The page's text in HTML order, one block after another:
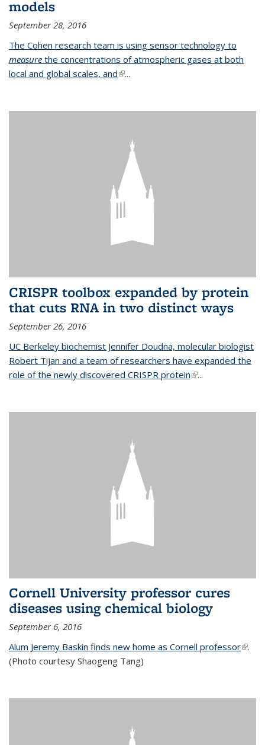
models
September 28, 2016
The Cohen research team is using sensor technology to
measure the concentrations of atmospheric gases at both
local and global scales, and(link is external)
...
CRISPR toolbox expanded by protein
that cuts RNA in two distinct ways
September 26, 2016
UC Berkeley biochemist Jennifer Doudna, molecular biologist
Robert Tijan and a team of researchers have expanded the
role of the newly discovered CRISPR protein(link is external)
...
Cornell University professor cures
diseases using chemical biology
September 6, 2016
Alum Jeremy Baskin finds new home as Cornell professor(link is
.
(Photo courtesy Shaogeng Tang)